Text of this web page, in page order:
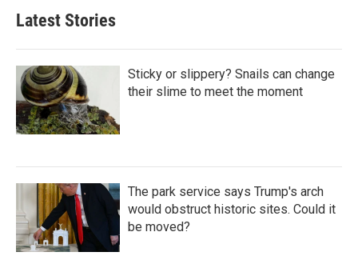
Latest Stories
Sticky or slippery? Snails can change
their slime to meet the moment
The park service says Trump's arch
would obstruct historic sites. Could it
be moved?